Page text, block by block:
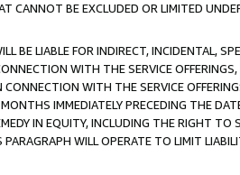
CANNOT BE EXCLUDED OR LIMITED
BE LIABLE FOR INDIRECT, INCIDENTAL,
WITH THE SERVICE
WITH THE SERVICE
IMMEDIATELY PRECEDING THE
IN EQUITY, INCLUDING THE RIGHT
WILL OPERATE TO LIMIT